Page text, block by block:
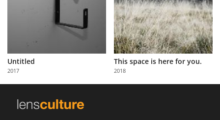
Partner
with
Us
Untitled
2017
This space is here for you.
2018